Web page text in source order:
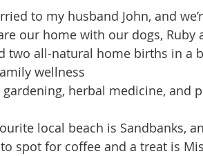
to my husband John, and
our home with our dogs, Ruby
two all-natural home births in a
wellness
herbal medicine, and
local beach is Sandbanks,
spot for coffee and a treat is